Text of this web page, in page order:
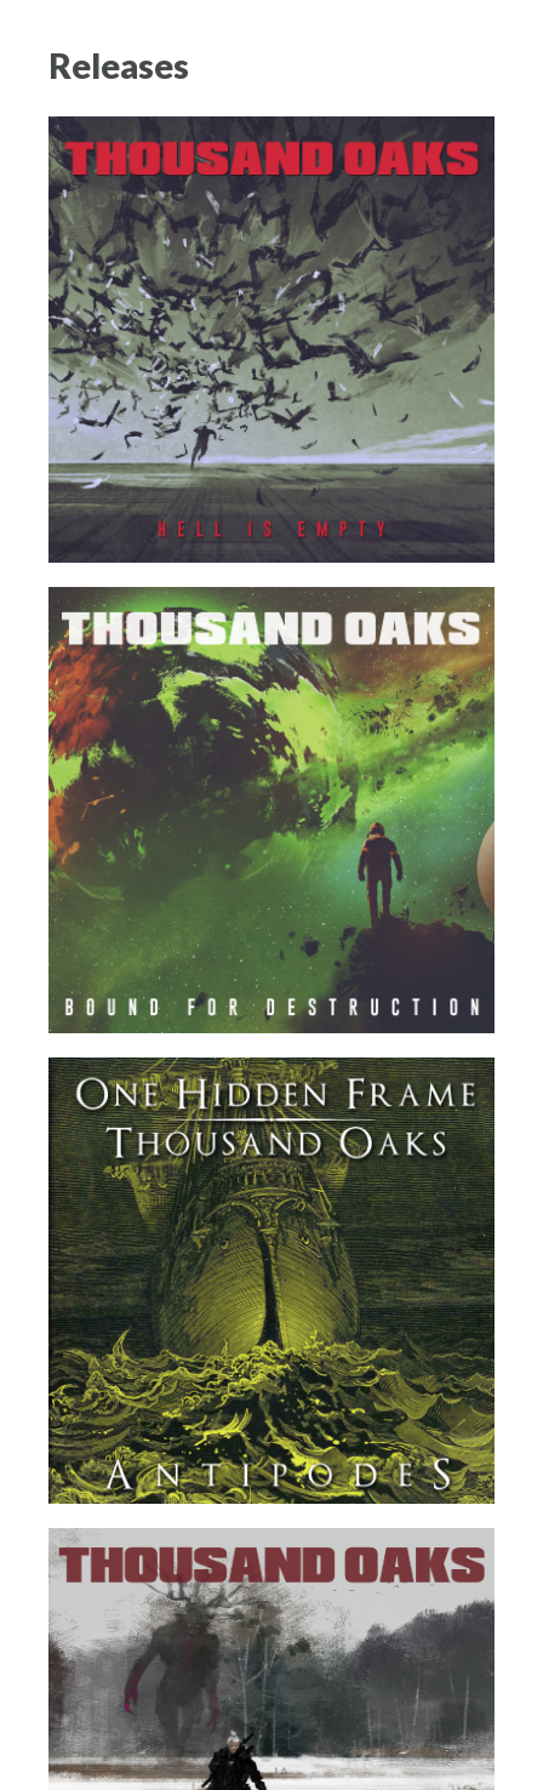
Releases